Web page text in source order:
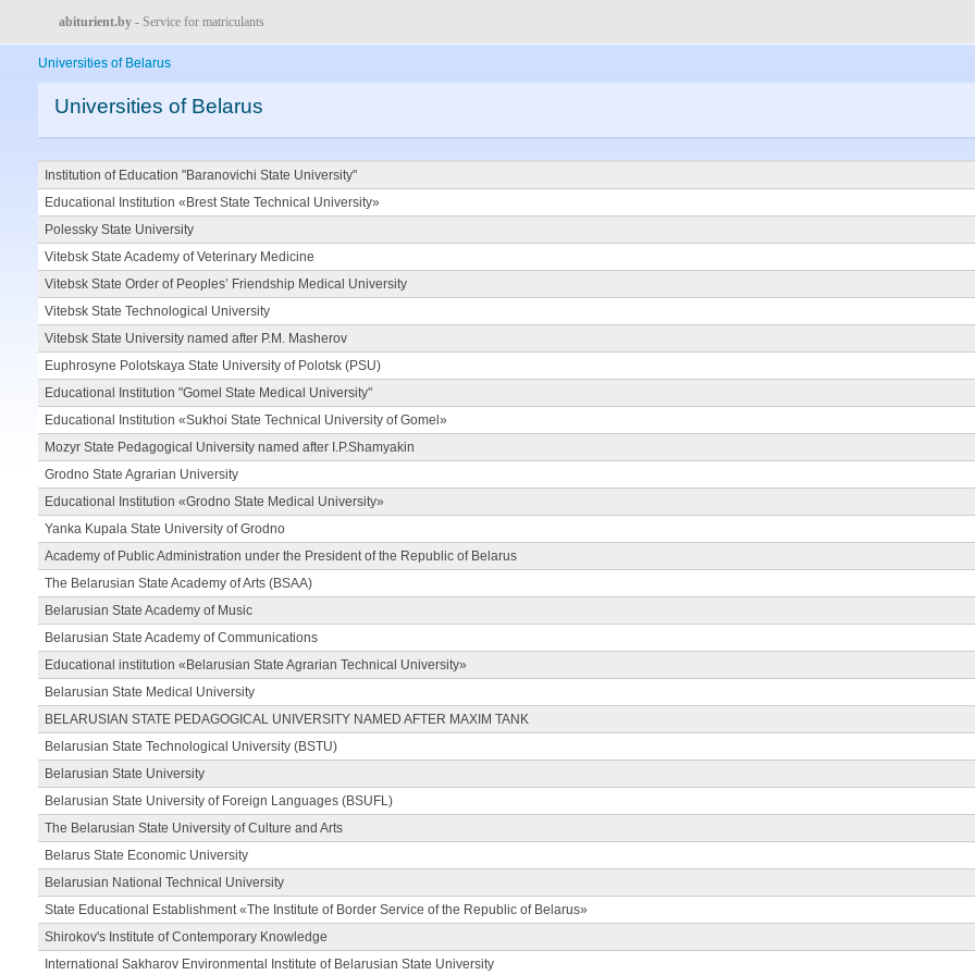
abiturient.by - Service for matriculants
Universities of Belarus
Universities of Belarus
Institution of Education "Baranovichi State University"
Educational Institution «Brest State Technical University»
Polessky State University
Vitebsk State Academy of Veterinary Medicine
Vitebsk State Order of Peoples’ Friendship Medical University
Vitebsk State Technological University
Vitebsk State University named after P.M. Masherov
Euphrosyne Polotskaya State University of Polotsk (PSU)
Educational Institution "Gomel State Medical University"
Educational Institution «Sukhoi State Technical University of Gomel»
Mozyr State Pedagogical University named after I.P.Shamyakin
Grodno State Agrarian University
Educational Institution «Grodno State Medical University»
Yanka Kupala State University of Grodno
Academy of Public Administration under the President of the Republic of Belarus
The Belarusian State Academy of Arts (BSAA)
Belarusian State Academy of Music
Belarusian State Academy of Communications
Educational institution «Belarusian State Agrarian Technical University»
Belarusian State Medical University
BELARUSIAN STATE PEDAGOGICAL UNIVERSITY NAMED AFTER MAXIM TANK
Belarusian State Technological University (BSTU)
Belarusian State University
Belarusian State University of Foreign Languages (BSUFL)
The Belarusian State University of Culture and Arts
Belarus State Economic University
Belarusian National Technical University
State Educational Establishment «The Institute of Border Service of the Republic of Belarus»
Shirokov's Institute of Contemporary Knowledge
International Sakharov Environmental Institute of Belarusian State University